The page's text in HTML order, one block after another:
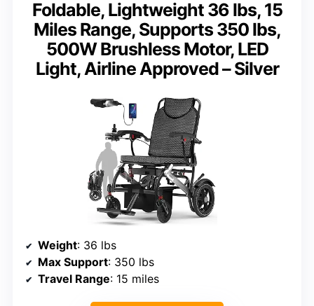
Foldable, Lightweight 36 lbs, 15
Miles Range, Supports 350 lbs,
500W Brushless Motor, LED
Light, Airline Approved – Silver
Weight: 36 lbs
Max Support: 350 lbs
Travel Range: 15 miles